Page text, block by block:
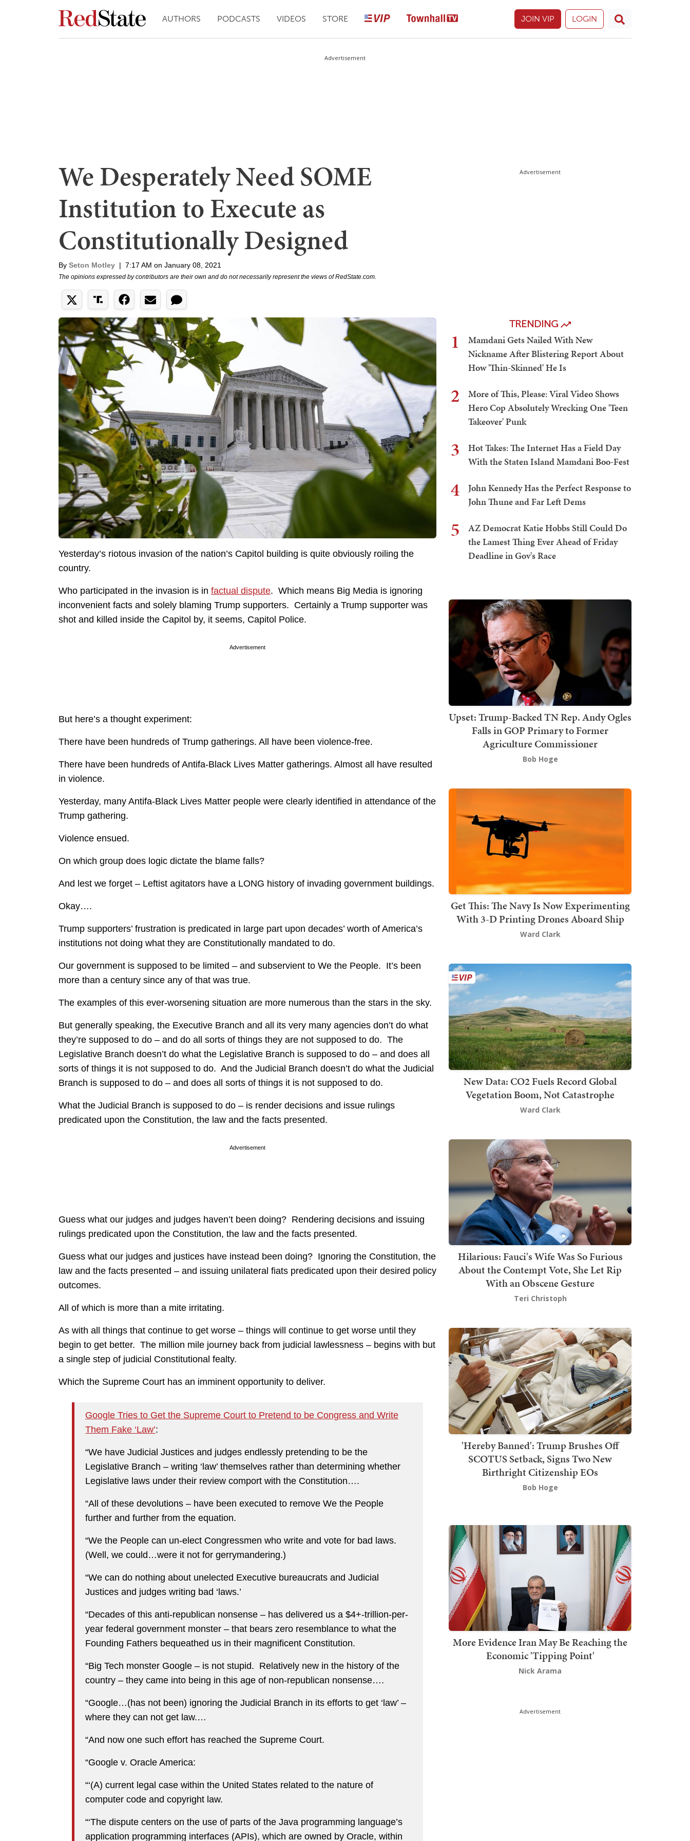
AUTHORS PODCASTS VIDEOS STORE JOIN VIP LOGIN
Advertisement
We Desperately Need SOME
Institution to Execute as
Constitutionally Designed
By Seton Motley | 7:17 AM on January 08, 2021
The opinions expressed by contributors are their own and do not necessarily represent the views of RedState.com.
Yesterday’s riotous invasion of the nation’s Capitol building is quite obviously roiling the
country.
Who participated in the invasion is in factual dispute. Which means Big Media is ignoring
inconvenient facts and solely blaming Trump supporters. Certainly a Trump supporter was
shot and killed inside the Capitol by, it seems, Capitol Police.
Advertisement
But here’s a thought experiment:
There have been hundreds of Trump gatherings. All have been violence-free.
There have been hundreds of Antifa-Black Lives Matter gatherings. Almost all have resulted
in violence.
Yesterday, many Antifa-Black Lives Matter people were clearly identified in attendance of the
Trump gathering.
Violence ensued.
On which group does logic dictate the blame falls?
And lest we forget – Leftist agitators have a LONG history of invading government buildings.
Okay….
Trump supporters’ frustration is predicated in large part upon decades’ worth of America’s
institutions not doing what they are Constitutionally mandated to do.
Our government is supposed to be limited – and subservient to We the People. It’s been
more than a century since any of that was true.
The examples of this ever-worsening situation are more numerous than the stars in the sky.
But generally speaking, the Executive Branch and all its very many agencies don’t do what
they’re supposed to do – and do all sorts of things they are not supposed to do. The
Legislative Branch doesn’t do what the Legislative Branch is supposed to do – and does all
sorts of things it is not supposed to do. And the Judicial Branch doesn’t do what the Judicial
Branch is supposed to do – and does all sorts of things it is not supposed to do.
What the Judicial Branch is supposed to do – is render decisions and issue rulings
predicated upon the Constitution, the law and the facts presented.
Advertisement
Guess what our judges and judges haven’t been doing? Rendering decisions and issuing
rulings predicated upon the Constitution, the law and the facts presented.
Guess what our judges and justices have instead been doing? Ignoring the Constitution, the
law and the facts presented – and issuing unilateral fiats predicated upon their desired policy
outcomes.
All of which is more than a mite irritating.
As with all things that continue to get worse – things will continue to get worse until they
begin to get better. The million mile journey back from judicial lawlessness – begins with but
a single step of judicial Constitutional fealty.
Which the Supreme Court has an imminent opportunity to deliver.
Google Tries to Get the Supreme Court to Pretend to be Congress and Write
Them Fake ‘Law’:
“We have Judicial Justices and judges endlessly pretending to be the
Legislative Branch – writing ‘law’ themselves rather than determining whether
Legislative laws under their review comport with the Constitution….
“All of these devolutions – have been executed to remove We the People
further and further from the equation.
“We the People can un-elect Congressmen who write and vote for bad laws.
(Well, we could…were it not for gerrymandering.)
“We can do nothing about unelected Executive bureaucrats and Judicial
Justices and judges writing bad ‘laws.’
“Decades of this anti-republican nonsense – has delivered us a $4+-trillion-per-
year federal government monster – that bears zero resemblance to what the
Founding Fathers bequeathed us in their magnificent Constitution.
“Big Tech monster Google – is not stupid. Relatively new in the history of the
country – they came into being in this age of non-republican nonsense….
“Google…(has not been) ignoring the Judicial Branch in its efforts to get ‘law’ –
where they can not get law.…
“And now one such effort has reached the Supreme Court.
“Google v. Oracle America:
“‘(A) current legal case within the United States related to the nature of
computer code and copyright law.
“‘The dispute centers on the use of parts of the Java programming language’s
application programming interfaces (APIs), which are owned by Oracle, within
Advertisement
TRENDING
1
Mamdani Gets Nailed With New
Nickname After Blistering Report About
How 'Thin-Skinned' He Is
2
More of This, Please: Viral Video Shows
Hero Cop Absolutely Wrecking One 'Teen
Takeover' Punk
3
Hot Takes: The Internet Has a Field Day
With the Staten Island Mamdani Boo-Fest
4
John Kennedy Has the Perfect Response to
John Thune and Far Left Dems
5
AZ Democrat Katie Hobbs Still Could Do
the Lamest Thing Ever Ahead of Friday
Deadline in Gov's Race
Upset: Trump-Backed TN Rep. Andy Ogles
Falls in GOP Primary to Former
Agriculture Commissioner
Bob Hoge
Get This: The Navy Is Now Experimenting
With 3-D Printing Drones Aboard Ship
Ward Clark
New Data: CO2 Fuels Record Global
Vegetation Boom, Not Catastrophe
Ward Clark
Hilarious: Fauci's Wife Was So Furious
About the Contempt Vote, She Let Rip
With an Obscene Gesture
Teri Christoph
'Hereby Banned': Trump Brushes Off
SCOTUS Setback, Signs Two New
Birthright Citizenship EOs
Bob Hoge
More Evidence Iran May Be Reaching the
Economic 'Tipping Point'
Nick Arama
Advertisement